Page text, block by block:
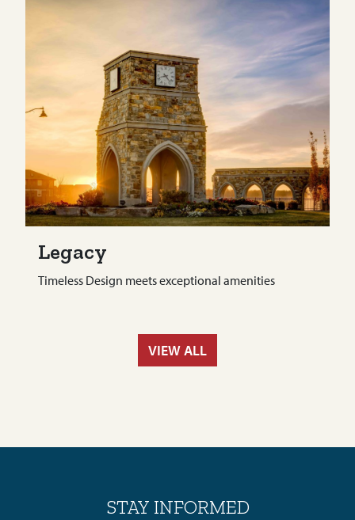
Legacy
Timeless Design meets exceptional amenities
VIEW ALL
STAY INFORMED